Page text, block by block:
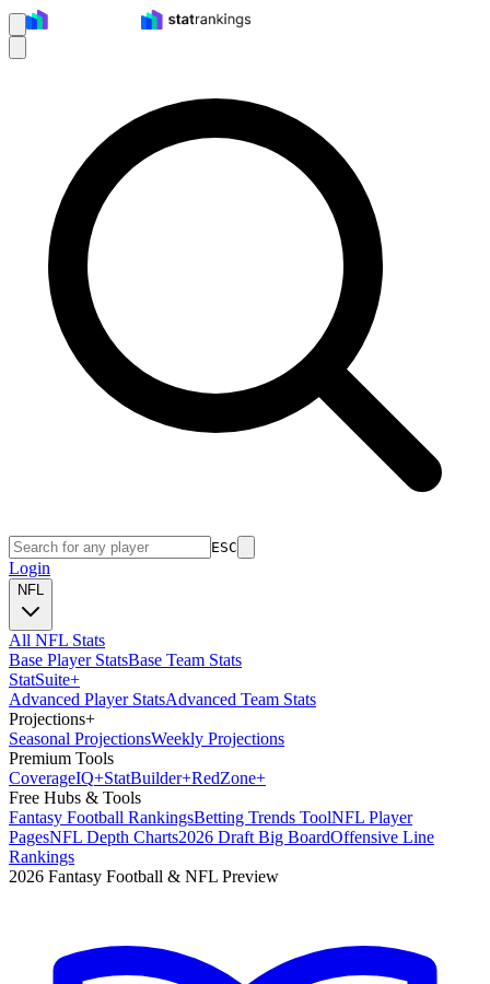
ESC
Login
NFL
All NFL Stats
Base Player StatsBase Team Stats
StatSuite+
Advanced Player StatsAdvanced Team Stats
Projections+
Seasonal ProjectionsWeekly Projections
Premium Tools
CoverageIQ+StatBuilder+RedZone+
Free Hubs & Tools
Fantasy Football RankingsBetting Trends ToolNFL Player
PagesNFL Depth Charts2026 Draft Big BoardOffensive Line
Rankings
2026 Fantasy Football & NFL Preview